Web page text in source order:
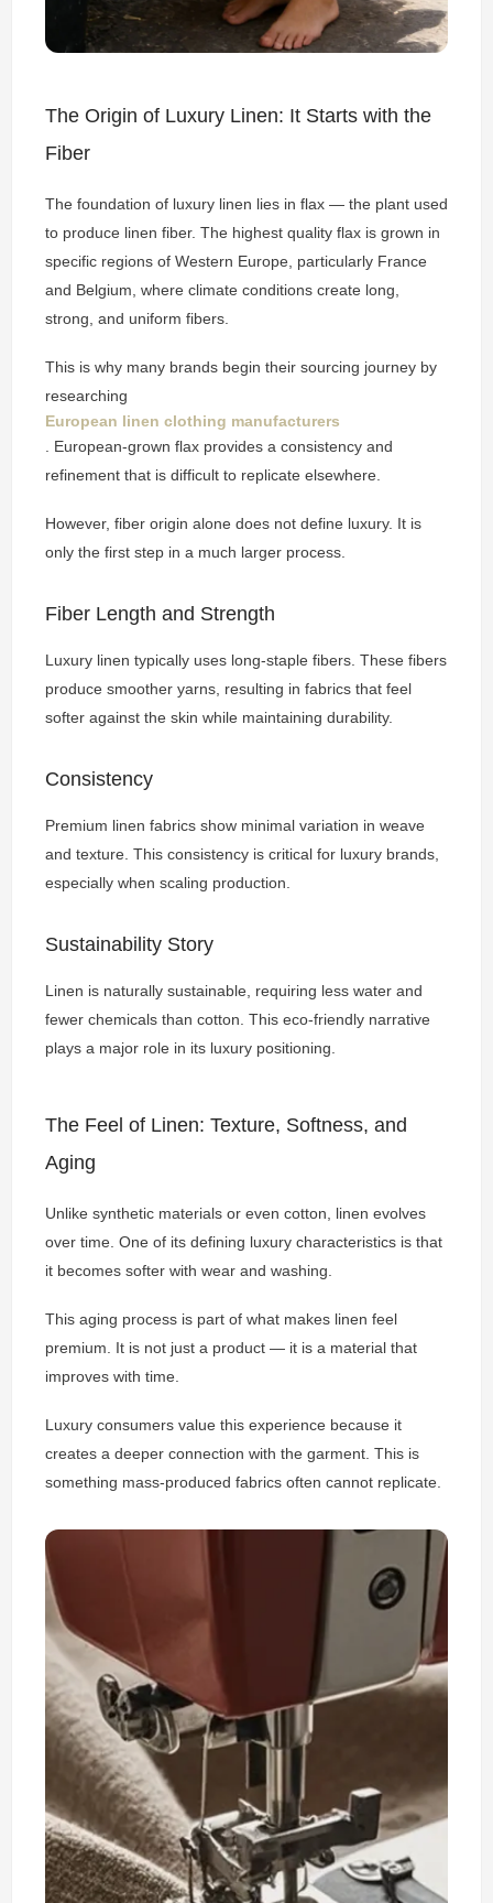
The Origin of Luxury Linen: It Starts with the
Fiber
The foundation of luxury linen lies in flax — the plant used
to produce linen fiber. The highest quality flax is grown in
specific regions of Western Europe, particularly France
and Belgium, where climate conditions create long,
strong, and uniform fibers.
This is why many brands begin their sourcing journey by
researching
European linen clothing manufacturers
. European-grown flax provides a consistency and
refinement that is difficult to replicate elsewhere.
However, fiber origin alone does not define luxury. It is
only the first step in a much larger process.
Fiber Length and Strength
Luxury linen typically uses long-staple fibers. These fibers
produce smoother yarns, resulting in fabrics that feel
softer against the skin while maintaining durability.
Consistency
Premium linen fabrics show minimal variation in weave
and texture. This consistency is critical for luxury brands,
especially when scaling production.
Sustainability Story
Linen is naturally sustainable, requiring less water and
fewer chemicals than cotton. This eco-friendly narrative
plays a major role in its luxury positioning.
The Feel of Linen: Texture, Softness, and
Aging
Unlike synthetic materials or even cotton, linen evolves
over time. One of its defining luxury characteristics is that
it becomes softer with wear and washing.
This aging process is part of what makes linen feel
premium. It is not just a product — it is a material that
improves with time.
Luxury consumers value this experience because it
creates a deeper connection with the garment. This is
something mass-produced fabrics often cannot replicate.